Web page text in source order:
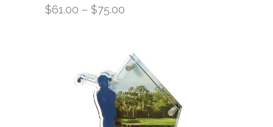
$61.00 – $75.00
through
$75.00